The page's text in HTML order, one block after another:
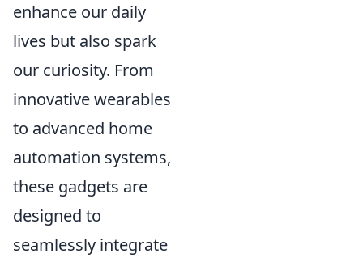
enhance our daily
lives but also spark
our curiosity. From
innovative wearables
to advanced home
automation systems,
these gadgets are
designed to
seamlessly integrate